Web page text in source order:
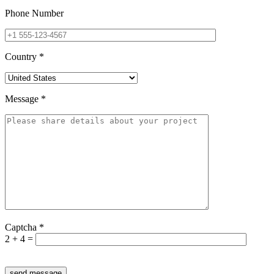
Phone Number
Country *
Message *
Captcha *
2 + 4 =